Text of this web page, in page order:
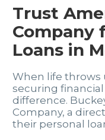
Trust
Company
Loans in
When life throws
securing
difference.
Company, a
their personal